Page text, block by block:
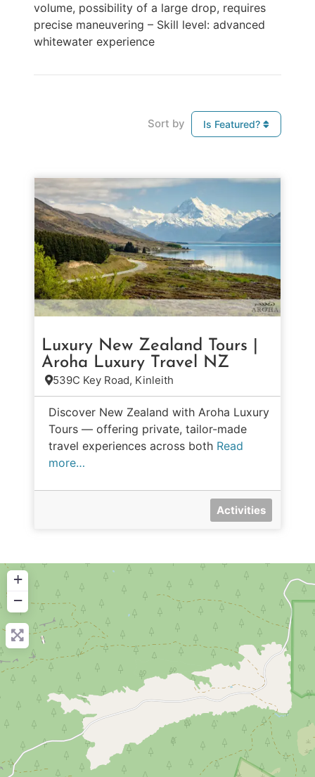
volume, possibility of a large drop, requires
precise maneuvering – Skill level: advanced
whitewater experience
Sort by Is Featured?
Luxury New Zealand Tours |
Aroha Luxury Travel NZ
539C Key Road, Kinleith
Discover New Zealand with Aroha Luxury
Tours — offering private, tailor-made
travel experiences across both Read
more…
Activities
+
−